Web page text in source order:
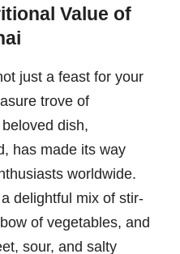
Value of
just a feast for your
trove of
dish,
has made its way
worldwide.
delightful mix of stir-
of vegetables, and
sour, and salty